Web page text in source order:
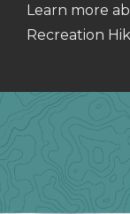
Learn more
Recreation